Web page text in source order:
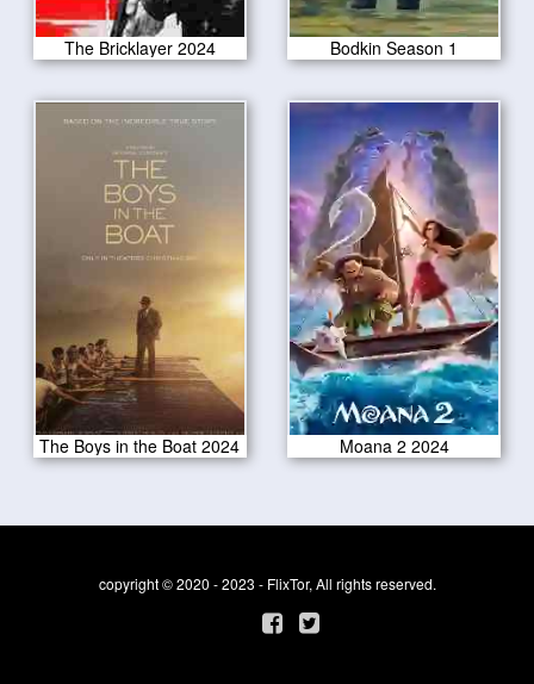
The Bricklayer 2024 Bodkin Season 1
The Boys in the Boat 2024 Moana 2 2024
copyright © 2020 - 2023 - FlixTor, All rights reserved.